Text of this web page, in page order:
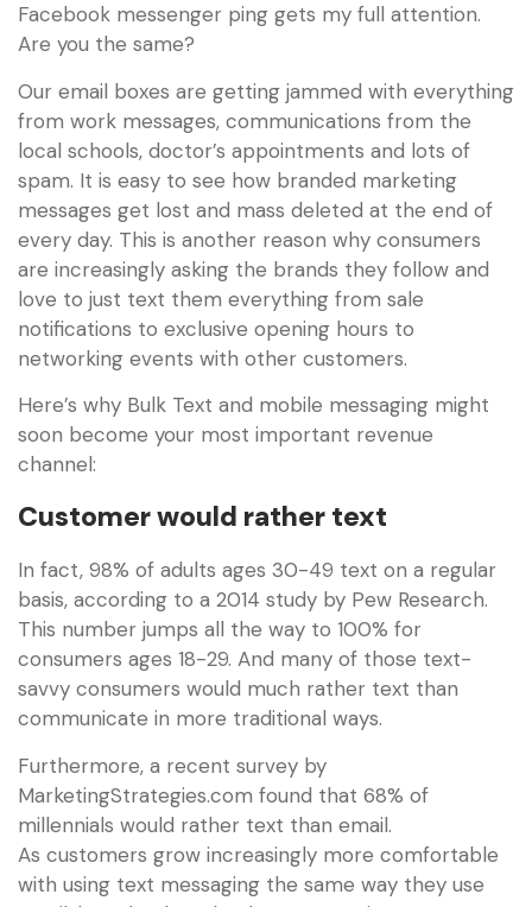
Facebook messenger ping gets my full attention.
Are you the same?
Our email boxes are getting jammed with everything
from work messages, communications from the
local schools, doctor’s appointments and lots of
spam. It is easy to see how branded marketing
messages get lost and mass deleted at the end of
every day. This is another reason why consumers
are increasingly asking the brands they follow and
love to just text them everything from sale
notifications to exclusive opening hours to
networking events with other customers.
Here’s why Bulk Text and mobile messaging might
soon become your most important revenue
channel:
Customer would rather text
In fact, 98% of adults ages 30-49 text on a regular
basis, according to a 2014 study by Pew Research.
This number jumps all the way to 100% for
consumers ages 18-29. And many of those text-
savvy consumers would much rather text than
communicate in more traditional ways.
Furthermore, a recent survey by
MarketingStrategies.com found that 68% of
millennials would rather text than email.
As customers grow increasingly more comfortable
with using text messaging the same way they use